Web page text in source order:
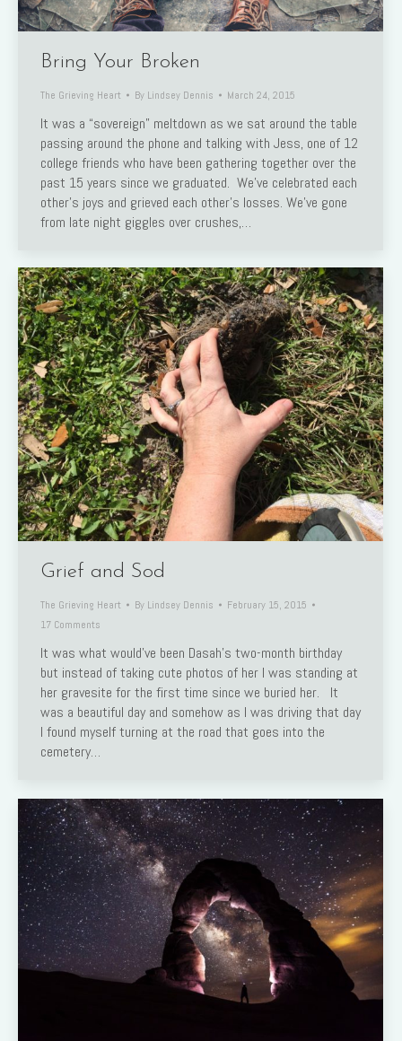
Bring Your Broken
The Grieving Heart By Lindsey Dennis March 24, 2015
It was a “sovereign” meltdown as we sat around the table
passing around the phone and talking with Jess, one of 12
college friends who have been gathering together over the
past 15 years since we graduated. We’ve celebrated each
other’s joys and grieved each other’s losses. We’ve gone
from late night giggles over crushes,…
Grief and Sod
The Grieving Heart By Lindsey Dennis
February 15, 2015
17 Comments
It was what would’ve been Dasah’s two-month birthday
but instead of taking cute photos of her I was standing at
her gravesite for the first time since we buried her. It
was a beautiful day and somehow as I was driving that day
I found myself turning at the road that goes into the
cemetery…